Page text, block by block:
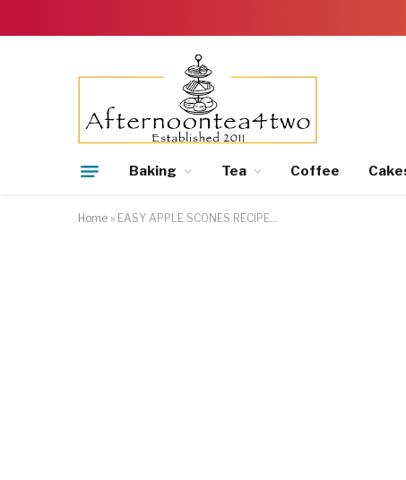
Baking Tea Coffee
Home » EASY APPLE SCONES RECIPE…